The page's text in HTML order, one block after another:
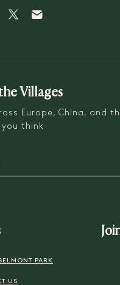
PARK
US
Villages
Europe, China, and
think